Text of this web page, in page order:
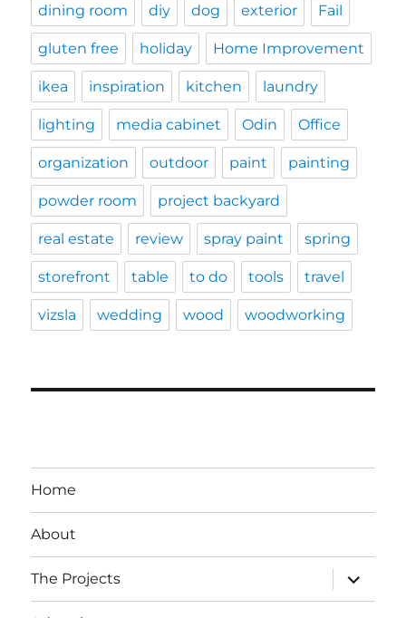
dining room diy dog exterior Fail
gluten free holiday Home Improvement
ikea inspiration kitchen laundry
lighting media cabinet Odin Office
organization outdoor paint painting
powder room project backyard
real estate review spray paint spring
storefront table to do tools travel
vizsla wedding wood woodworking
Home
About
The Projects
expand
child
menu